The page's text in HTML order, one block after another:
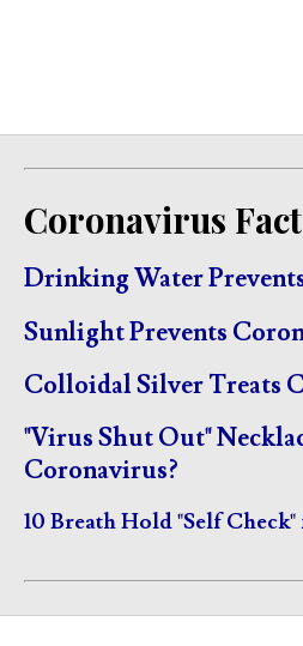
Coronavirus
Drinking Water
Sunlight Prevents
Colloidal Silver Treats
"Virus Shut Out"
Coronavirus?
10 Breath Hold "Self